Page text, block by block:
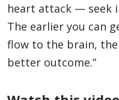
heart attack — seek
The earlier you can
flow to the brain,
better outcome.”